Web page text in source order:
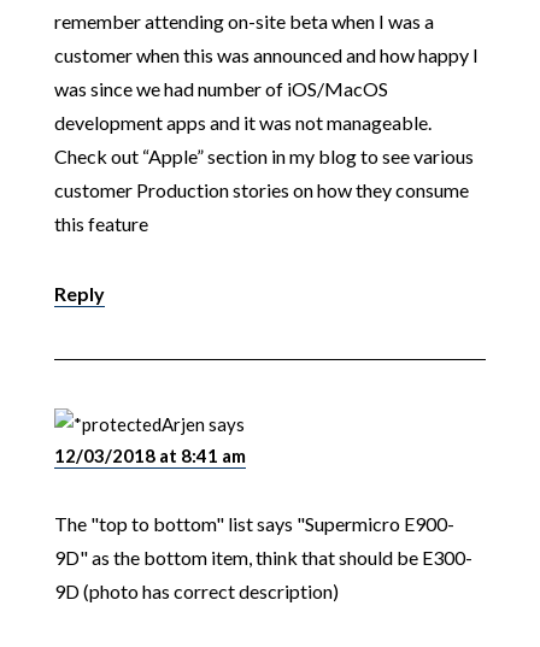
remember attending on-site beta when I was a
customer when this was announced and how happy I
was since we had number of iOS/MacOS
development apps and it was not manageable.
Check out “Apple” section in my blog to see various
customer Production stories on how they consume
this feature
Reply
Arjensays
12/03/2018 at 8:41 am
The "top to bottom" list says "Supermicro E900-
9D" as the bottom item, think that should be E300-
9D (photo has correct description)